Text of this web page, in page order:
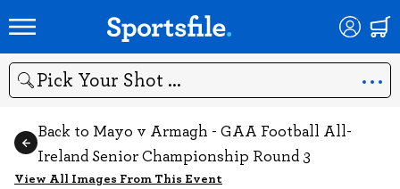
Search
Back to Mayo v Armagh - GAA Football All-
Ireland Senior Championship Round 3
View All Images From This Event